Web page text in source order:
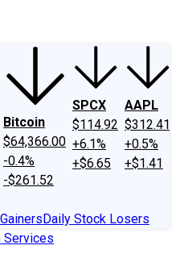
Bitcoin
$64,366.00
-0.4%
-$261.52
SPCX
$114.92
+6.1%
+$6.65
AAPL
$312.41
+0.5%
+$1.41
Daily Stock Losers
Services